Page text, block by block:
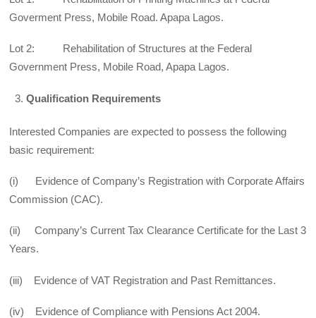
Goverment Press, Mobile Road. Apapa Lagos.
Lot 2: Rehabilitation of Structures at the Federal
Government Press, Mobile Road, Apapa Lagos.
Qualification Requirements
Interested Companies are expected to possess the following
basic requirement:
(i) Evidence of Company’s Registration with Corporate Affairs
Commission (CAC).
(ii) Company’s Current Tax Clearance Certificate for the Last 3
Years.
(iii) Evidence of VAT Registration and Past Remittances.
(iv) Evidence of Compliance with Pensions Act 2004.